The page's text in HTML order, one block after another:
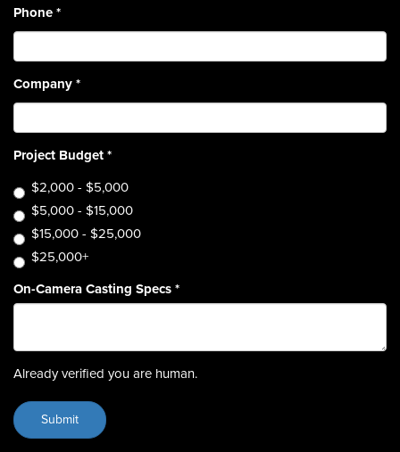
Phone*
Company*
Project Budget*
$2,000 - $5,000
$5,000 - $15,000
$15,000 - $25,000
$25,000+
On-Camera Casting Specs*
Already verified you are human.